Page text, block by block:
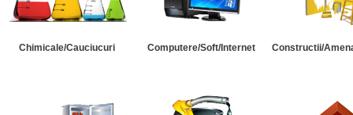
Chimicale/Cauciucuri Computere/Soft/Internet Constructii/